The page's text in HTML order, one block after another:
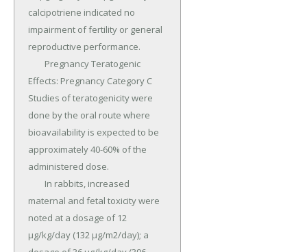
calcipotriene indicated no
impairment of fertility or general
reproductive performance.
Effects: Pregnancy Category C
Studies of teratogenicity were
done by the oral route where
bioavailability is expected to be
approximately 40-60% of the
administered dose.
maternal and fetal toxicity were
noted at a dosage of 12
µg/kg/day (132 µg/m2/day); a